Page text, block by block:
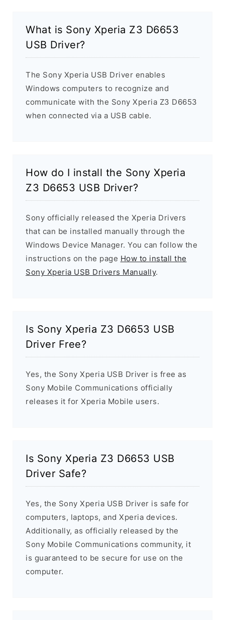
What is Sony Xperia Z3 D6653
USB Driver?
The Sony Xperia USB Driver enables
Windows computers to recognize and
communicate with the Sony Xperia Z3 D6653
when connected via a USB cable.
How do I install the Sony Xperia
Z3 D6653 USB Driver?
Sony officially released the Xperia Drivers
that can be installed manually through the
Windows Device Manager. You can follow the
instructions on the page How to install the
Sony Xperia USB Drivers Manually.
Is Sony Xperia Z3 D6653 USB
Driver Free?
Yes, the Sony Xperia USB Driver is free as
Sony Mobile Communications officially
releases it for Xperia Mobile users.
Is Sony Xperia Z3 D6653 USB
Driver Safe?
Yes, the Sony Xperia USB Driver is safe for
computers, laptops, and Xperia devices.
Additionally, as officially released by the
Sony Mobile Communications community, it
is guaranteed to be secure for use on the
computer.